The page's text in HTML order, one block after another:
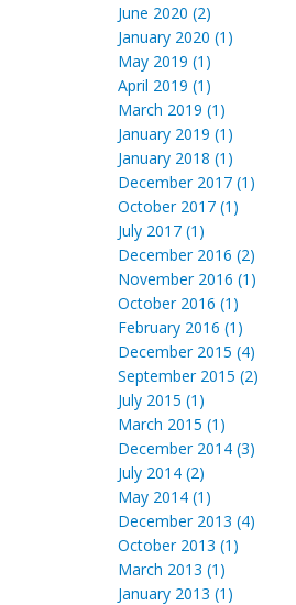
June 2020 (2)
January 2020 (1)
May 2019 (1)
April 2019 (1)
March 2019 (1)
January 2019 (1)
January 2018 (1)
December 2017 (1)
October 2017 (1)
July 2017 (1)
December 2016 (2)
November 2016 (1)
October 2016 (1)
February 2016 (1)
December 2015 (4)
September 2015 (2)
July 2015 (1)
March 2015 (1)
December 2014 (3)
July 2014 (2)
May 2014 (1)
December 2013 (4)
October 2013 (1)
March 2013 (1)
January 2013 (1)